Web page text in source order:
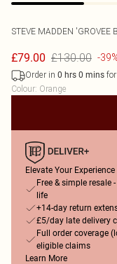
STEVE MADDEN 'GROVEE
£79.00 £130.00 -
Order in 0 hrs 0 mins
Colour: Orange
Elevate Your Experience
Free & simple resale
life
+14-day return
£5/day late delivery
Full order coverage
eligible claims
Learn More